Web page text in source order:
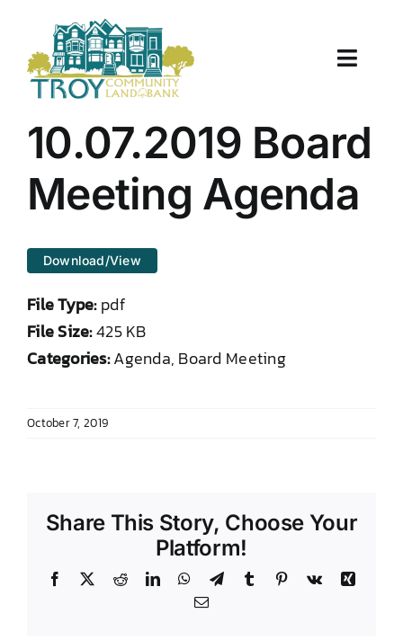
content
Toggle
About Us
Properties
Work With Us
Document Center
10.07.2019 Board
Meeting Agenda
Download/View
File Type:pdf
File Size:425 KB
Categories:Agenda, Board Meeting
October 7, 2019
Share This Story, Choose Your
Platform!
Facebook RedditLinkedInWhatsApp
TelegramTumblr Pinterest
Vk
Xing
Email